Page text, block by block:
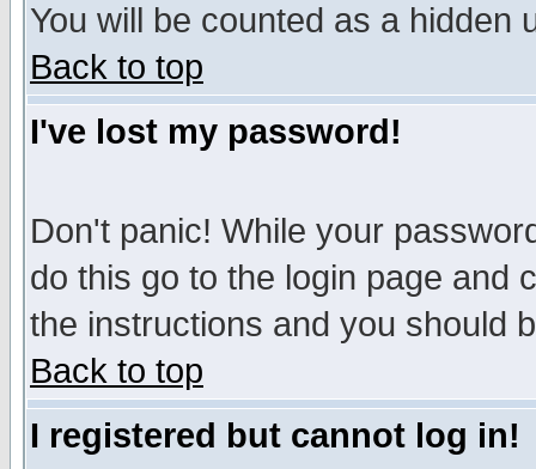
You will be counted as a hidden
Back to top
I've lost my password!
Don't panic! While your
do this go to the login page and
the instructions and you should
Back to top
I registered but cannot log in!